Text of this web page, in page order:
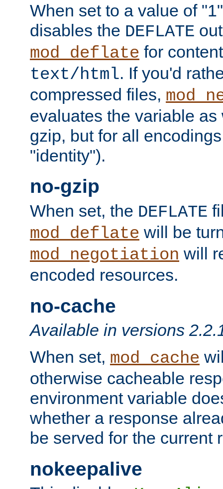
When set to a value of
disables the DEFLATE
mod_deflate for
text/html. If you'd
compressed files,
evaluates the variable
gzip, but for all
"identity").
no-gzip
When set, the DEFLATE
mod_deflate will be
mod_negotiation will
encoded resources.
no-cache
Available in versions
When set, mod_cache
otherwise cacheable
environment variable
whether a response
be served for the current
nokeepalive